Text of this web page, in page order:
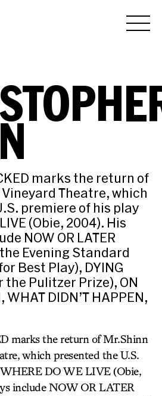
marks the return of
Theatre, which
premiere of his play
(Obie, 2004). His
NOW OR LATER
Evening Standard
Best Play), DYING
the Pulitzer Prize), ON
WHAT DIDN’T HAPPEN,
marks the return of Mr.Shinn
which presented the U.S.
DO WE LIVE (Obie,
include NOW OR LATER